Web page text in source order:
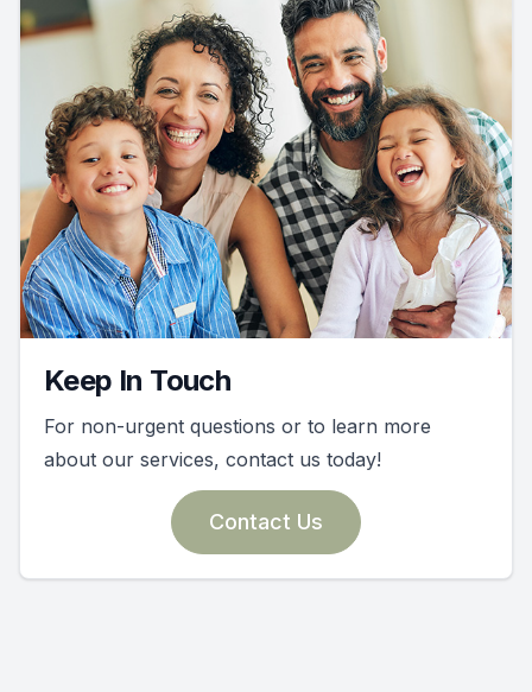
Keep In Touch
For non-urgent questions or to learn more
about our services, contact us today!
Contact Us